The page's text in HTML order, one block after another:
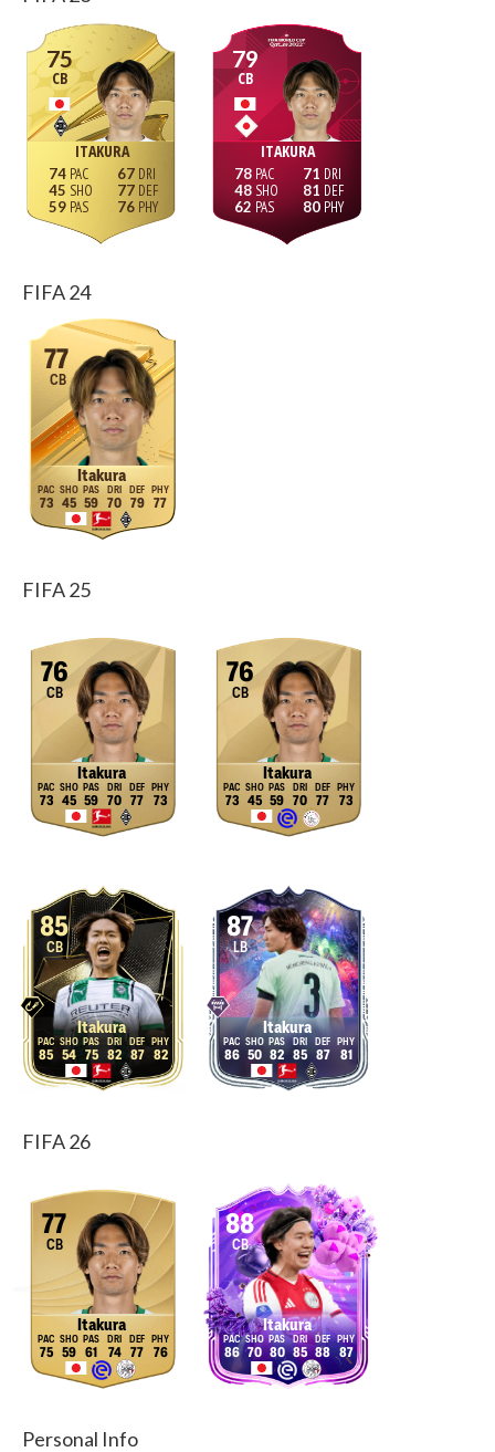
75
CB
ITAKURA
74
45
59
67
77
76
79
CB
ITAKURA
78
48
62
71
81
80
FIFA 24
77
CB
Itakura
73 45 59 70 79 77
FIFA 25
76
CB
Itakura
73 45 59 70 77 73
76
CB
Itakura
73 45 59 70 77 73
85
CB
Itakura
85 54 75 82 87 82
87
LB
Itakura
86 50 82 85 87 81
FIFA 26
77
CB
Itakura
75 59 61 74 77 76
88
CB
Itakura
86 70 80 85 88 87
Personal Info